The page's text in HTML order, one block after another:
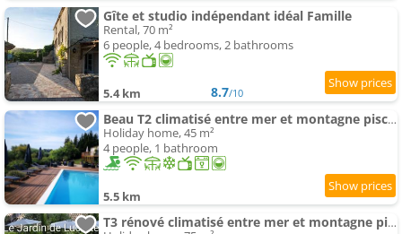
Gîte et studio indépendant idéal Famille
Rental, 70 m²
6 people, 4 bedrooms, 2 bathrooms
5.4 km 8.7/10
Beau T2 climatisé entre mer et montagne piscine jardin
Holiday home, 45 m²
4 people, 1 bathroom
5.5 km
T3 rénové climatisé entre mer et montagne piscine jardin